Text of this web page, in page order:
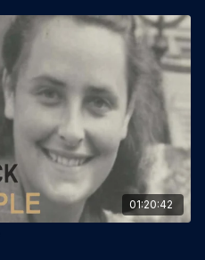
01:20:42